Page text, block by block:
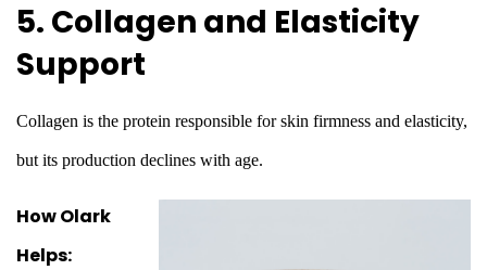
5. Collagen and Elasticity
Support
Collagen is the protein responsible for skin firmness and elasticity,
but its production declines with age.
How Olark
Helps: